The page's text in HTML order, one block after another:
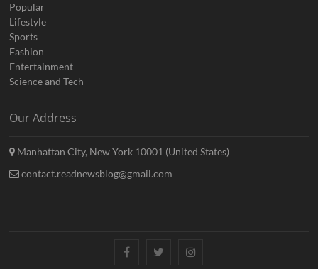
Popular
Lifestyle
Sports
Fashion
Entertainment
Science and Tech
Our Address
Manhattan City, New York 10001 (United States)
contact.readnewsblog@gmail.com
FacebookTwitterInstagram